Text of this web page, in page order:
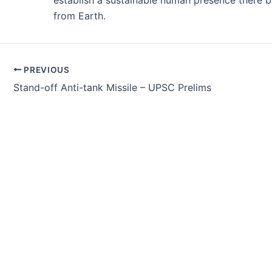
from Earth.
Post
navigation
PREVIOUS
Stand-off Anti-tank Missile – UPSC Prelims